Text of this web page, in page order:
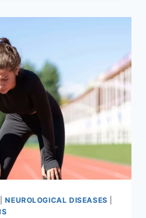
|NEUROLOGICAL DISEASES